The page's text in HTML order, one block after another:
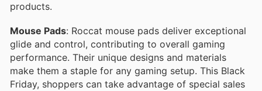
products.
Mouse Pads: Roccat mouse pads deliver exceptional
glide and control, contributing to overall gaming
performance. Their unique designs and materials
make them a staple for any gaming setup. This Black
Friday, shoppers can take advantage of special sales